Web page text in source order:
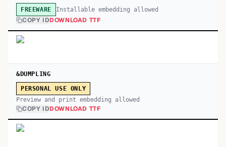
FREEWARE Installable embedding allowed
COPY IDDOWNLOAD TTF
&DUMPLING
PERSONAL USE ONLY
Preview and print embedding allowed
COPY IDDOWNLOAD TTF